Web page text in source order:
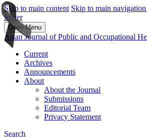
Skip to main content Skip to main navigation
footer
Open Menu
Asian Journal of Public and Occupational
Current
Archives
Announcements
About
About the Journal
Submissions
Editorial Team
Privacy Statement
Search